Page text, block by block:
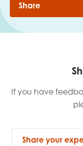
Share
If you have
Share your